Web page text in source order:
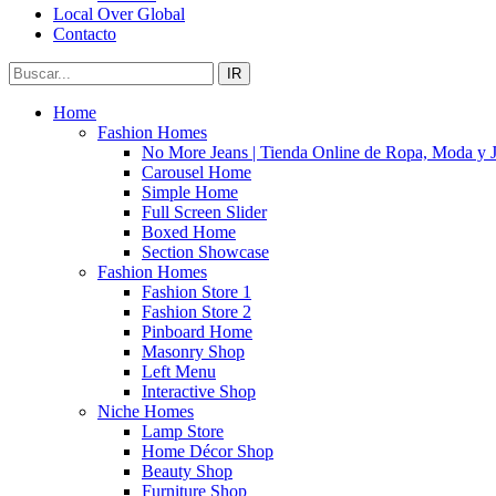
Local Over Global
Contacto
IR
Home
Fashion Homes
No More Jeans | Tienda Online de Ropa, Moda y
Carousel Home
Simple Home
Full Screen Slider
Boxed Home
Section Showcase
Fashion Homes
Fashion Store 1
Fashion Store 2
Pinboard Home
Masonry Shop
Left Menu
Interactive Shop
Niche Homes
Lamp Store
Home Décor Shop
Beauty Shop
Furniture Shop